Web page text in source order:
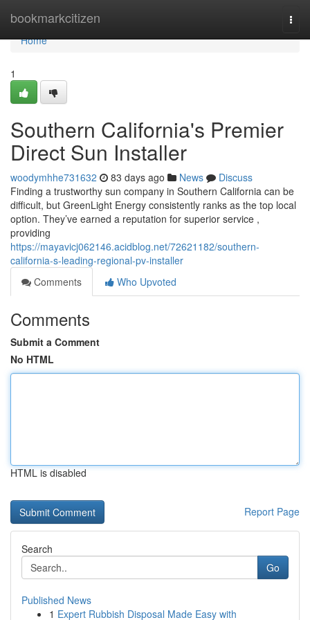
bookmarkcitizen
Home
Home
1
Southern California's Premier
Direct Sun Installer
woodymhhe731632 83 days ago News
Discuss
Finding a trustworthy sun company in Southern California can be
difficult, but GreenLight Energy consistently ranks as the top local
option. They’ve earned a reputation for superior service ,
providing
https://mayavicj062146.acidblog.net/72621182/southern-
california-s-leading-regional-pv-installer
Comments
Who Upvoted
Comments
Submit a Comment
No HTML
HTML is disabled
Report Page
Search
Go
Published News
1 Expert Rubbish Disposal Made Easy with